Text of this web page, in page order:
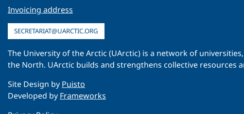
Invoicing address
SECRETARIAT@UARCTIC.ORG
The University of the Arctic (UArctic) is a network of
the North. UArctic builds and strengthens collective
Site Design by Puisto
Developed by Frameworks